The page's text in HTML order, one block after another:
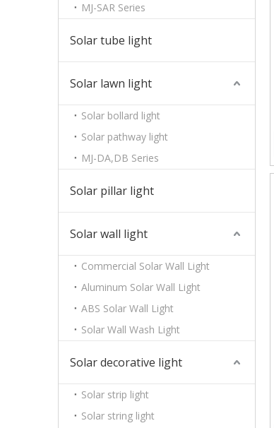
MJ-SAR Series
Solar tube light
Solar lawn light
Solar bollard light
Solar pathway light
MJ-DA,DB Series
Solar pillar light
Solar wall light
Commercial Solar Wall Light
Aluminum Solar Wall Light
ABS Solar Wall Light
Solar Wall Wash Light
Solar decorative light
Solar strip light
Solar string light